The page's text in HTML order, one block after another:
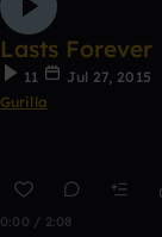
Lasts Forever
11 Jul 27, 2015
Gurilla
0:00 / 2:08